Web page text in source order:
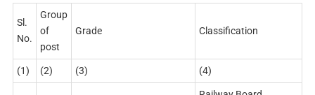
Sl.
No.
Group
of
post
Grade Classification
(1) (2) (3) (4)